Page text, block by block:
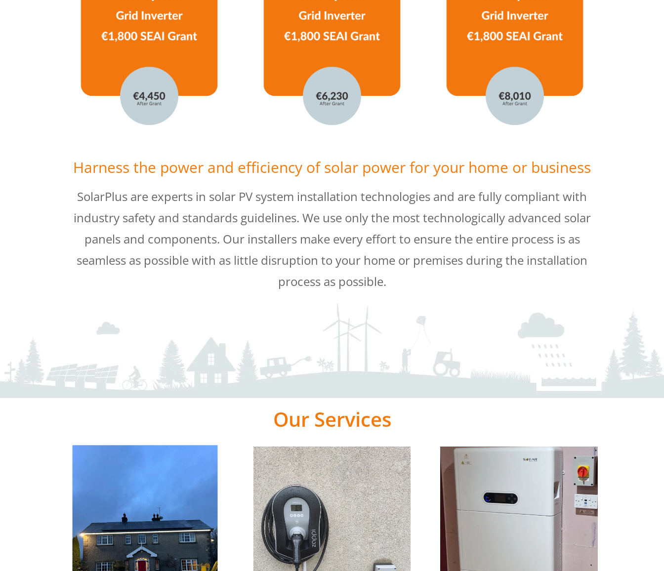
Harness the power and efficiency of solar power for your home or business
SolarPlus are experts in solar PV system installation technologies and are fully compliant with
industry safety and standards guidelines. We use only the most technologically advanced solar
panels and components. Our installers make every effort to ensure the entire process is as
seamless as possible with as little disruption to your home or premises during the installation
process as possible.
Our Services